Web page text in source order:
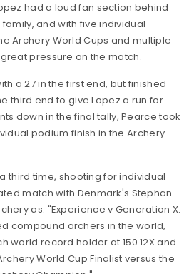
had a loud fan section behind
and with five individual
Archery World Cups and multiple
pressure on the match.
a 27 in the first end, but finished
third end to give Lopez a run for
down in the final tally, Pearce took
podium finish in the Archery
third time, shooting for individual
match with Denmark's Stephan
as: "Experience v Generation X.
compound archers in the world,
world record holder at 150 12X and
World Cup Finalist versus the